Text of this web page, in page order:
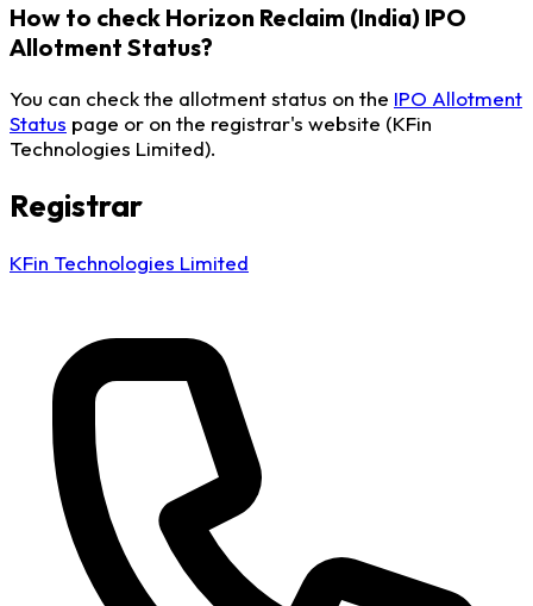
How to check Horizon Reclaim (India) IPO
Allotment Status?
You can check the allotment status on the IPO Allotment
Status page or on the registrar's website (KFin
Technologies Limited).
Registrar
KFin Technologies Limited